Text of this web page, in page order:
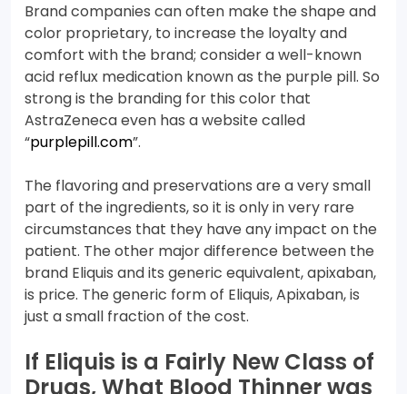
Brand companies can often make the shape and
color proprietary, to increase the loyalty and
comfort with the brand; consider a well-known
acid reflux medication known as the purple pill. So
strong is the branding for this color that
AstraZeneca even has a website called
“purplepill.com”.
The flavoring and preservations are a very small
part of the ingredients, so it is only in very rare
circumstances that they have any impact on the
patient. The other major difference between the
brand Eliquis and its generic equivalent, apixaban,
is price. The generic form of Eliquis, Apixaban, is
just a small fraction of the cost.
If Eliquis is a Fairly New Class of
Drugs, What Blood Thinner was